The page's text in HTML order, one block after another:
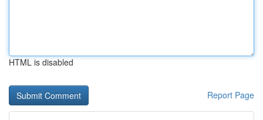
HTML is disabled
Report Page